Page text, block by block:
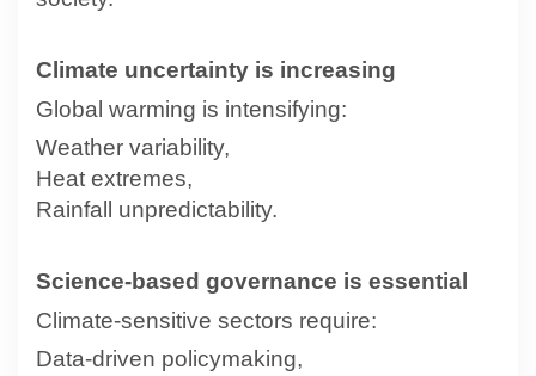
Climate uncertainty is increasing
Global warming is intensifying:
Weather variability,
Heat extremes,
Rainfall unpredictability.
Science-based governance is essential
Climate-sensitive sectors require:
Data-driven policymaking,